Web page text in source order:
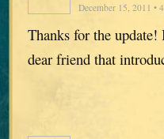
December 15, 2011 •
Thanks for the
dear friend that